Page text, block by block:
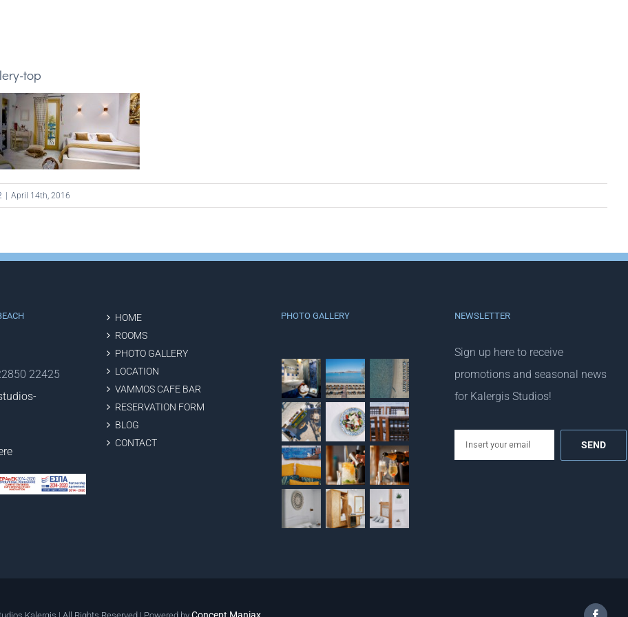
top
| April 14th, 2016
22425
HOME
ROOMS
PHOTO GALLERY
LOCATION
VAMMOS CAFE BAR
RESERVATION FORM
BLOG
CONTACT
PHOTO GALLERY NEWSLETTER
Sign up here to receive
promotions and seasonal news
for Kalergis Studios!
email
Concept Maniax